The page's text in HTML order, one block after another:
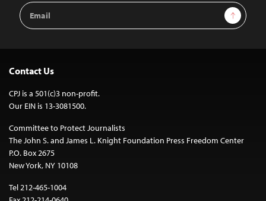
Email
Address
Sign Up
Contact Us
CPJ is a 501(c)3 non-profit.
Our EIN is 13-3081500.
Committee to Protect Journalists
The John S. and James L. Knight Foundation Press Freedom Center
P.O. Box 2675
New York, NY 10108
Tel 212-465-1004